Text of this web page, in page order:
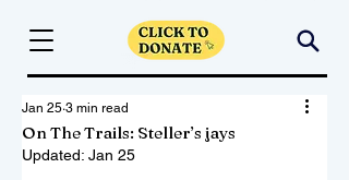
On The Trails: Steller’s jays
Jan 25 3 min read
Updated: Jan 25